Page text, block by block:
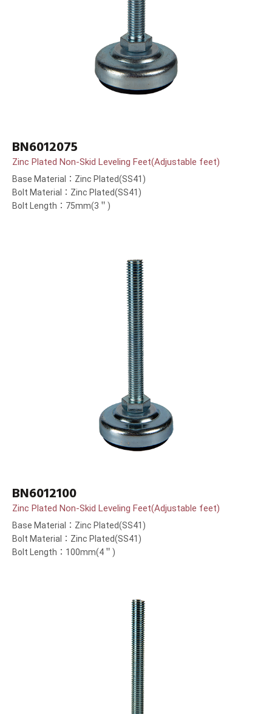
BN6012075
Zinc Plated Non-Skid Leveling Feet(Adjustable feet)
Base Material：Zinc Plated(SS41)
Bolt Material：Zinc Plated(SS41)
Bolt Length：75mm(3＂)
BN6012100
Zinc Plated Non-Skid Leveling Feet(Adjustable feet)
Base Material：Zinc Plated(SS41)
Bolt Material：Zinc Plated(SS41)
Bolt Length：100mm(4＂)